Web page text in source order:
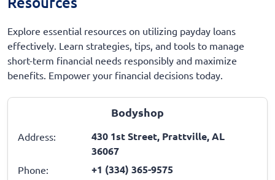
Explore essential resources on utilizing payday loans
effectively. Learn strategies, tips, and tools to manage
short-term financial needs responsibly and maximize
benefits. Empower your financial decisions today.
Bodyshop
Address:
430 1st Street, Prattville, AL
36067
Phone: +1 (334) 365-9575